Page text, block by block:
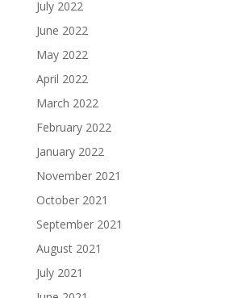
July 2022
June 2022
May 2022
April 2022
March 2022
February 2022
January 2022
November 2021
October 2021
September 2021
August 2021
July 2021